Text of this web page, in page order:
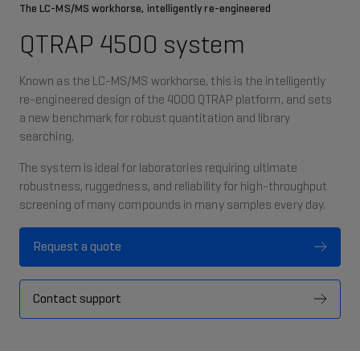
The LC-MS/MS workhorse, intelligently re-engineered
QTRAP 4500 system
Known as the LC-MS/MS workhorse, this is the intelligently
re-engineered design of the 4000 QTRAP platform, and sets
a new benchmark for robust quantitation and library
searching.
The system is ideal for laboratories requiring ultimate
robustness, ruggedness, and reliability for high-throughput
screening of many compounds in many samples every day.
Request a quote
Contact support